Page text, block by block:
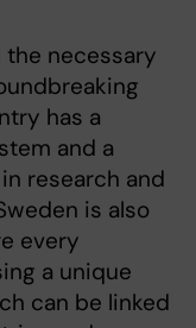
the necessary
has a
and a
research and
is also
every
a unique
can be linked